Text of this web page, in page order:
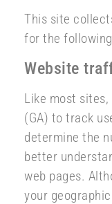
This site
for the
Website
Like most
(GA) to track
determine the
better
web pages.
your